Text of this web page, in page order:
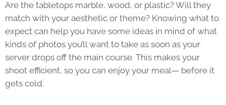
Are the tabletops marble, wood, or plastic? Will they
match with your aesthetic or theme? Knowing what to
expect can help you have some ideas in mind of what
kinds of photos you’ll want to take as soon as your
server drops off the main course. This makes your
shoot efficient, so you can enjoy your meal— before it
gets cold.